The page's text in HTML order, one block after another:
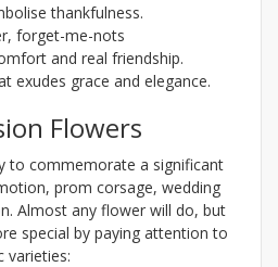
thankfulness.
forget-me-nots
and real friendship.
exudes grace and elegance.
Flowers
to commemorate a significant
prom corsage, wedding
Almost any flower will do, but
special by paying attention to
varieties: